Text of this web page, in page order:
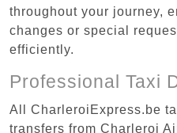
throughout your journey,
changes or special
efficiently.
Professional Taxi
All CharleroiExpress.be
transfers from Charleroi